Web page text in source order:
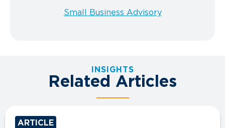
Small Business Advisory
INSIGHTS
Related Articles
ARTICLE